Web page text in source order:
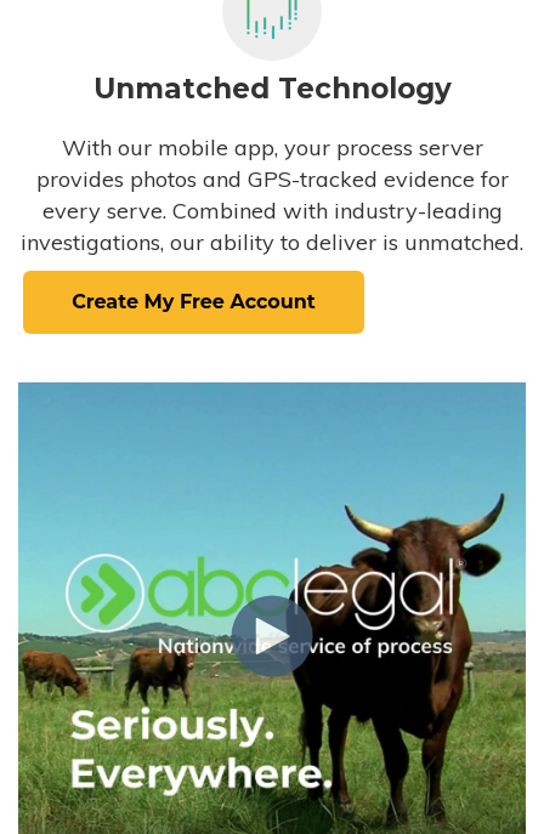
Unmatched Technology
With our mobile app, your process server
provides photos and GPS-tracked evidence for
every serve. Combined with industry-leading
investigations, our ability to deliver is unmatched.